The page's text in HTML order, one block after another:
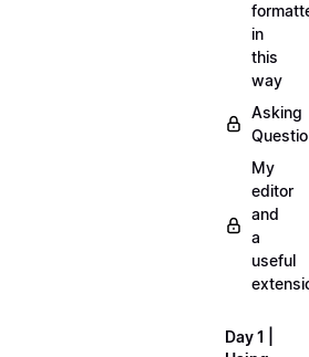
in
this
way
Asking
My
editor
and
a
useful
Day 1 |